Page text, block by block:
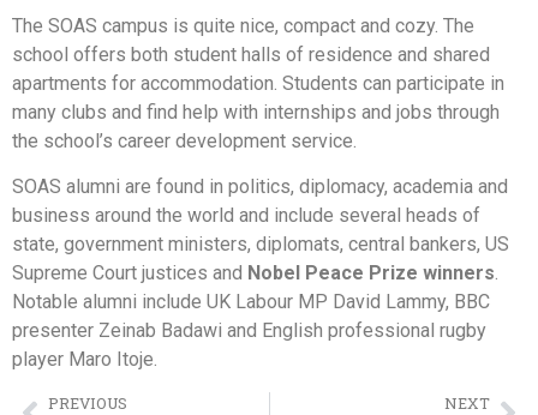
The SOAS campus is quite nice, compact and cozy. The
school offers both student halls of residence and shared
apartments for accommodation. Students can participate in
many clubs and find help with internships and jobs through
the school’s career development service.
SOAS alumni are found in politics, diplomacy, academia and
business around the world and include several heads of
state, government ministers, diplomats, central bankers, US
Supreme Court justices and Nobel Peace Prize winners.
Notable alumni include UK Labour MP David Lammy, BBC
presenter Zeinab Badawi and English professional rugby
player Maro Itoje.
PREVIOUS NEXT